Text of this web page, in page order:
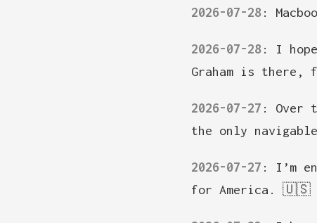
2026-07-28:
2026-07-28: I
Graham is
2026-07-27 : Over
the only
2026-07-27 : I’m
for America. 🇺🇸